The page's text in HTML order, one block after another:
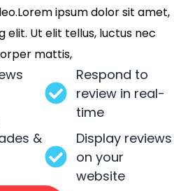
ipsum dolor sit amet,
elit. Ut elit tellus, luctus nec
mattis,
&
Respond to
review in real-
time
Display reviews
on your
website